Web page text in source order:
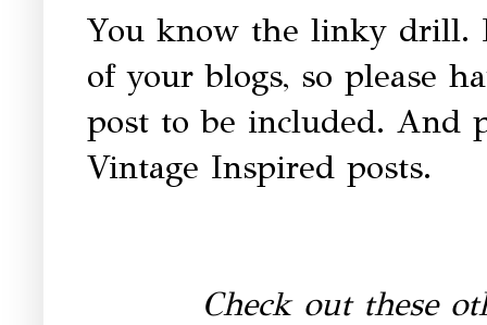
You know the linky drill.
of your blogs, so please
post to be included. And
Vintage Inspired posts.
Check out these